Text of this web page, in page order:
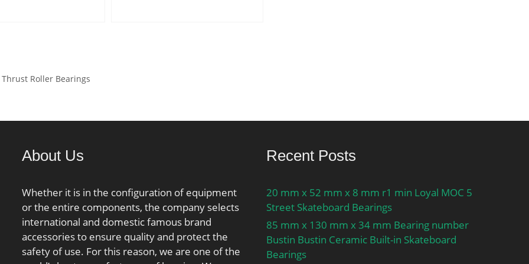
Kg; Basic
rating (C):22.3
kN; (Grease)
Roller Bearings
About Us
Whether it is in the configuration of equipment
or the entire components, the company selects
international and domestic famous brand
accessories to ensure quality and protect the
safety of use. For this reason, we are one of the
Recent Posts
20 mm x 52 mm x 8 mm r1 min Loyal MOC 5
Street Skateboard Bearings
85 mm x 130 mm x 34 mm Bearing number
Bustin Bustin Ceramic Built-in Skateboard
Bearings